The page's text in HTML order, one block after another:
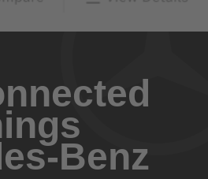
Benz